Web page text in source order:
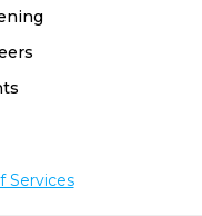
Services